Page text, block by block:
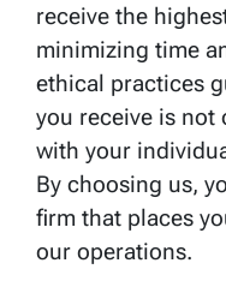
receive the
minimizing time
ethical practices
you receive is not
with your
By choosing us,
firm that places
our operations.